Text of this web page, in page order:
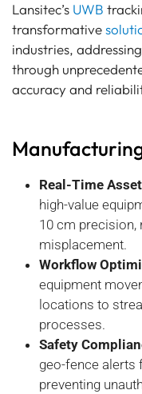
Lansitec’s UWB
transformative
industries,
through
accuracy and
Real-Time
high-value
10 cm precision,
misplacement.
Workflow
equipment
locations to
processes.
Safety
geo-fence alerts
preventing